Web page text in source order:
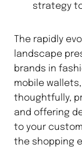
strategy
The rapidly
landscape
brands in
mobile
thoughtfully,
and offering
to your
the shopping